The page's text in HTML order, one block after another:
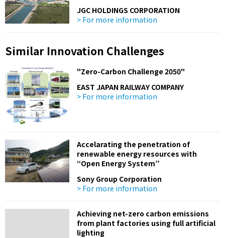
JGC HOLDINGS CORPORATION
> For more information
Similar Innovation Challenges
"Zero-Carbon Challenge 2050"
EAST JAPAN RAILWAY COMPANY
> For more information
Accelarating the penetration of
renewable energy resources with
“Open Energy System”
Sony Group Corporation
> For more information
Achieving net-zero carbon emissions
from plant factories using full artificial
lighting